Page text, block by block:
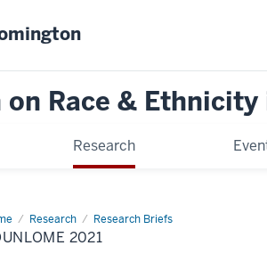
Race &
Research
Research Research Briefs
Zounlome
2021